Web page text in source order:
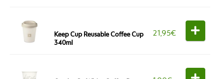
Keep Cup Reusable Coffee Cup
340ml
21,95€